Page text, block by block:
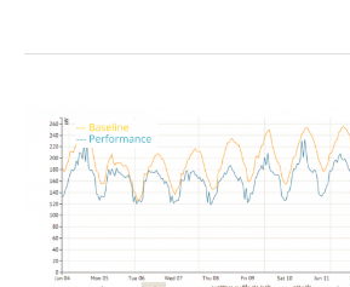
What
NMEC
and
Why